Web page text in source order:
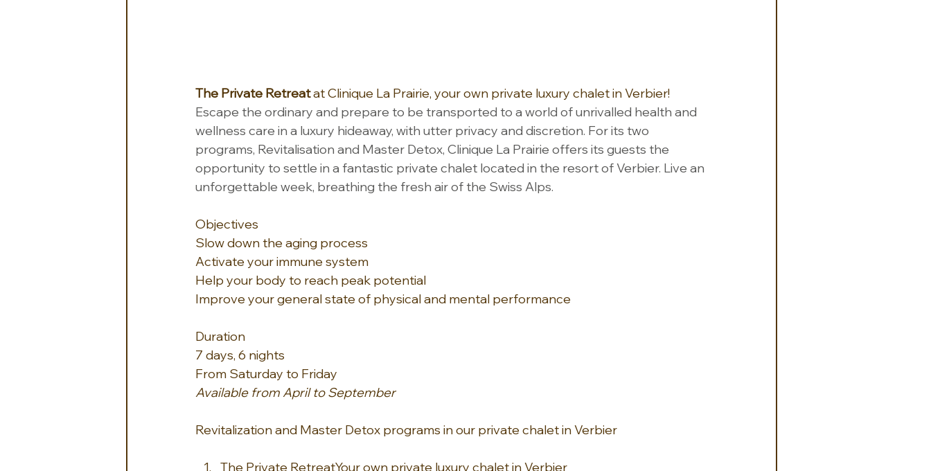
The Private Retreat at Clinique La Prairie, your own private luxury chalet in Verbier!
Escape the ordinary and prepare to be transported to a world of unrivalled health and
wellness care in a luxury hideaway, with utter privacy and discretion. For its two
programs, Revitalisation and Master Detox, Clinique La Prairie offers its guests the
opportunity to settle in a fantastic private chalet located in the resort of Verbier. Live an
unforgettable week, breathing the fresh air of the Swiss Alps.
Objectives
Slow down the aging process
Activate your immune system
Help your body to reach peak potential
Improve your general state of physical and mental performance
Duration
7 days, 6 nights
From Saturday to Friday
Available from April to September
Revitalization and Master Detox programs in our private chalet in Verbier
The Private RetreatYour own private luxury chalet in Verbier